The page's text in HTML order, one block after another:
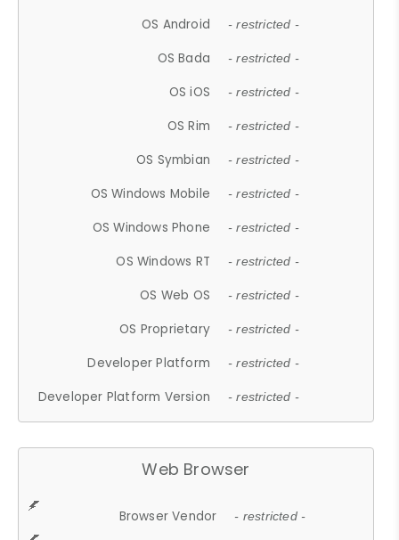
OS Android - restricted -
OS Bada - restricted -
OS iOS - restricted -
OS Rim - restricted -
OS Symbian - restricted -
OS Windows Mobile - restricted -
OS Windows Phone - restricted -
OS Windows RT - restricted -
OS Web OS - restricted -
OS Proprietary - restricted -
Developer Platform - restricted -
Developer Platform Version - restricted -
Web Browser
Browser Vendor - restricted -